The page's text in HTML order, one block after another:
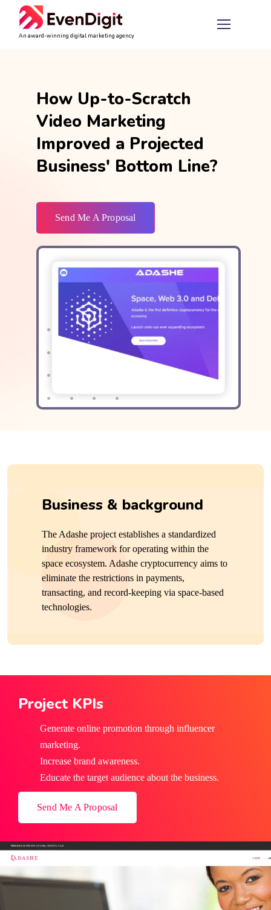
An award-winning digital marketing agency
How Up-to-Scratch
Video Marketing
Improved a Projected
Business' Bottom Line?
Send Me A Proposal
Business & background
The Adashe project establishes a standardized
industry framework for operating within the
space ecosystem. Adashe cryptocurrency aims to
eliminate the restrictions in payments,
transacting, and record-keeping via space-based
technologies.
Project KPIs
Generate online promotion through influencer
marketing.
Increase brand awareness.
Educate the target audience about the business.
Send Me A Proposal